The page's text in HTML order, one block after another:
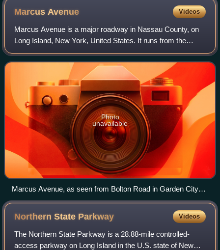
Marcus Avenue Videos
Marcus Avenue is a major roadway in Nassau County, on
Long Island, New York, United States. It runs from the
Queens–Nassau border in Lake Success at its western
end, to Garden City Park at its eastern
Photo
unavailable
Marcus Avenue, as seen from Bolton Road in Garden City
Park in 2021.
Northern State Parkway Videos
The Northern State Parkway is a 28.88-mile controlled-
access parkway on Long Island in the U.S. state of New